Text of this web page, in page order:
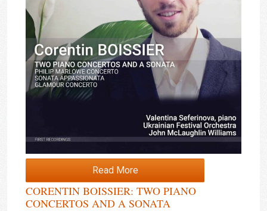
Read More
CORENTIN BOISSIER: TWO PIANO
CONCERTOS AND A SONATA